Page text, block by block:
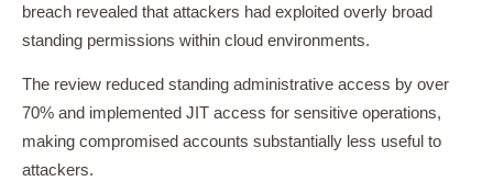
breach revealed that attackers had exploited overly broad
standing permissions within cloud environments.
The review reduced standing administrative access by over
70% and implemented JIT access for sensitive operations,
making compromised accounts substantially less useful to
attackers.